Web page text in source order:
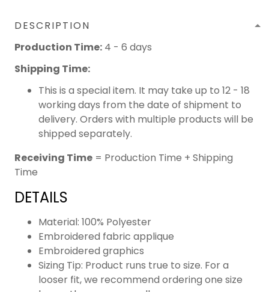
DESCRIPTION
Production Time: 4 - 6 days
Shipping Time:
This is a special item. It may take up to 12 - 18
working days from the date of shipment to
delivery. Orders with multiple products will be
shipped separately.
Receiving Time = Production Time + Shipping
Time
DETAILS
Material: 100% Polyester
Embroidered fabric applique
Embroidered graphics
Sizing Tip: Product runs true to size. For a
looser fit, we recommend ordering one size